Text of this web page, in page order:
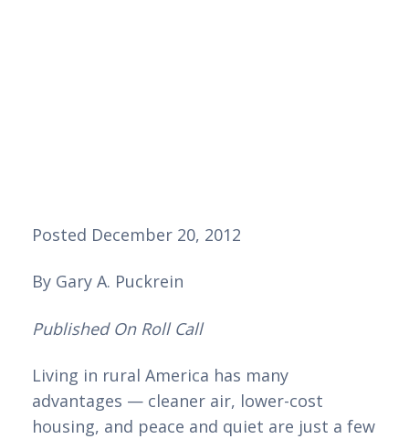
Posted December 20, 2012
By Gary A. Puckrein
Published On Roll Call
Living in rural America has many
advantages — cleaner air, lower-cost
housing, and peace and quiet are just a few